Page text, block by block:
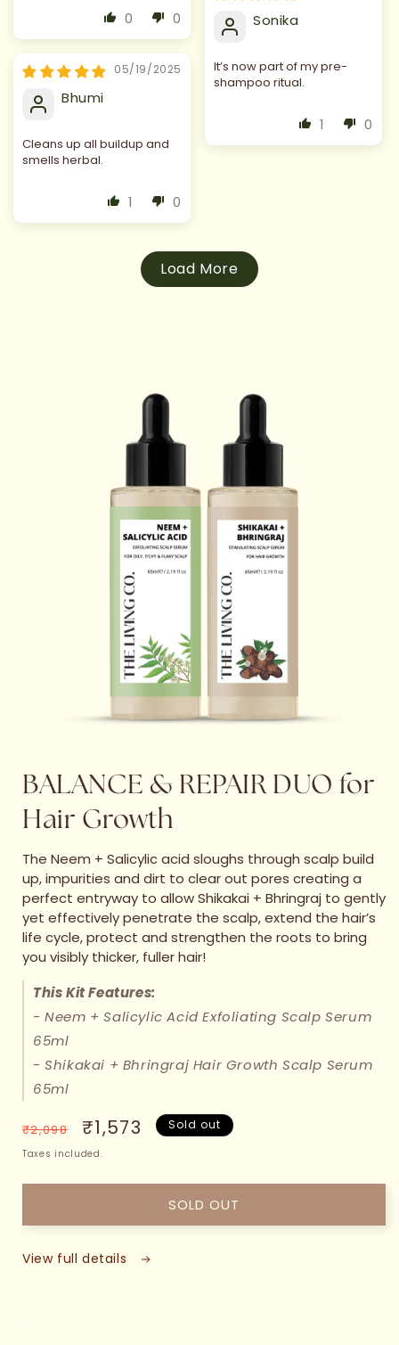
0 0 Sonika
It’s now part of my pre-
shampoo ritual.
1 0
05/19/2025
Bhumi
Cleans up all buildup and
smells herbal.
1 0
Load More
BALANCE & REPAIR DUO for
Hair Growth
The Neem + Salicylic acid sloughs through scalp build
up, impurities and dirt to clear out pores creating a
perfect entryway to allow Shikakai + Bhringraj to gently
yet effectively penetrate the scalp, extend the hair’s
life cycle, protect and strengthen the roots to bring
you visibly thicker, fuller hair!
This Kit Features:
- Neem + Salicylic Acid Exfoliating Scalp Serum
65ml
- Shikakai + Bhringraj Hair Growth Scalp Serum
65ml
Regular
price
₹2,098
Sale
price
₹1,573 Sold out
Taxes included.
SOLD OUT
View full details